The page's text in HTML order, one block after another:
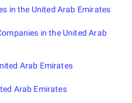
in the United Arab Emirates
in the United Arab
Arab Emirates
Arab Emirates